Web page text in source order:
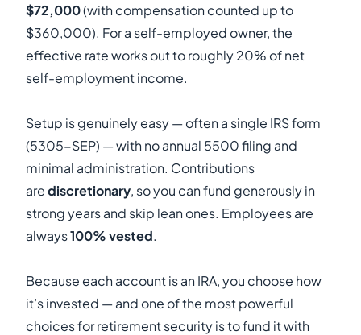
$72,000(with compensation counted up to
$360,000). For a self-employed owner, the
effective rate works out to roughly 20% of net
self-employment income.
Setup is genuinely easy — often a single IRS form
(5305-SEP) — with no annual 5500 filing and
minimal administration. Contributions
arediscretionary, so you can fund generously in
strong years and skip lean ones. Employees are
always100% vested.
Because each account is an IRA, you choose how
it’s invested — and one of the most powerful
choices for retirement security is to fund it with